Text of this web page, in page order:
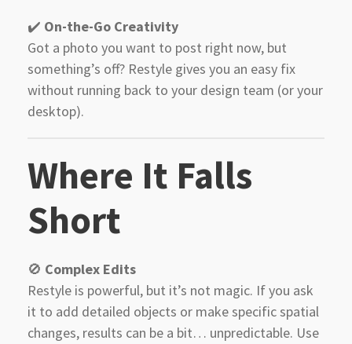
✔️ On-the-Go Creativity
Got a photo you want to post right now, but
something’s off? Restyle gives you an easy fix
without running back to your design team (or your
desktop).
Where It Falls
Short
🚫 Complex Edits
Restyle is powerful, but it’s not magic. If you ask
it to add detailed objects or make specific spatial
changes, results can be a bit… unpredictable. Use